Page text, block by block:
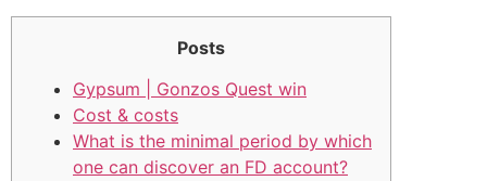
Posts
Gypsum | Gonzos Quest win
Cost & costs
What is the minimal period by which
one can discover an FD account?